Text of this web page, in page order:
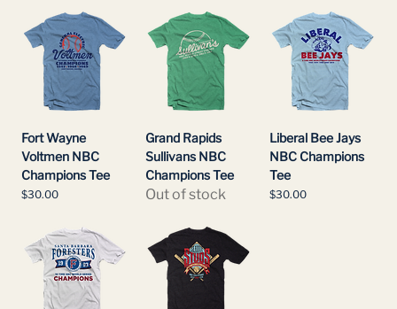
Fort Wayne
Voltmen NBC
Champions Tee
Price
$30.00
Grand Rapids
Sullivans NBC
Champions Tee
Out of stock
Liberal Bee Jays
NBC Champions
Tee
Price
$30.00